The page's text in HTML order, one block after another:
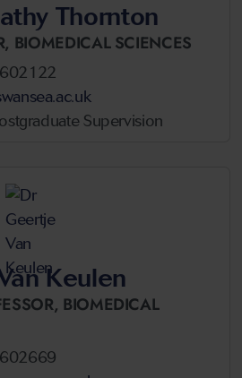
Thornton
BIOMEDICAL SCIENCES
Supervision
Keulen
BIOMEDICAL